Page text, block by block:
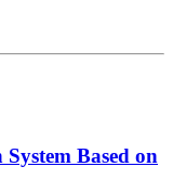
Based on